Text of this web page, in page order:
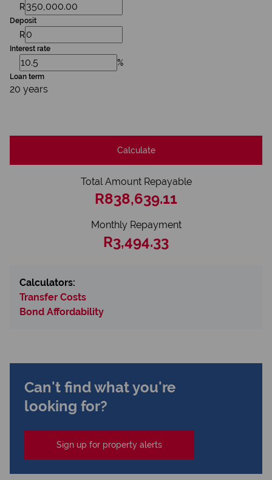
R
Deposit
R
Interest rate
%
Loan term
20 years
Calculate
Total Amount Repayable
R838,639.11
Monthly Repayment
R3,494.33
Calculators:
Transfer Costs
Bond Affordability
Can't find what you're
looking for?
Sign up for property alerts